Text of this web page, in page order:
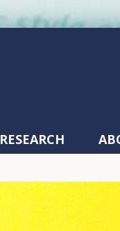
RESEARCH